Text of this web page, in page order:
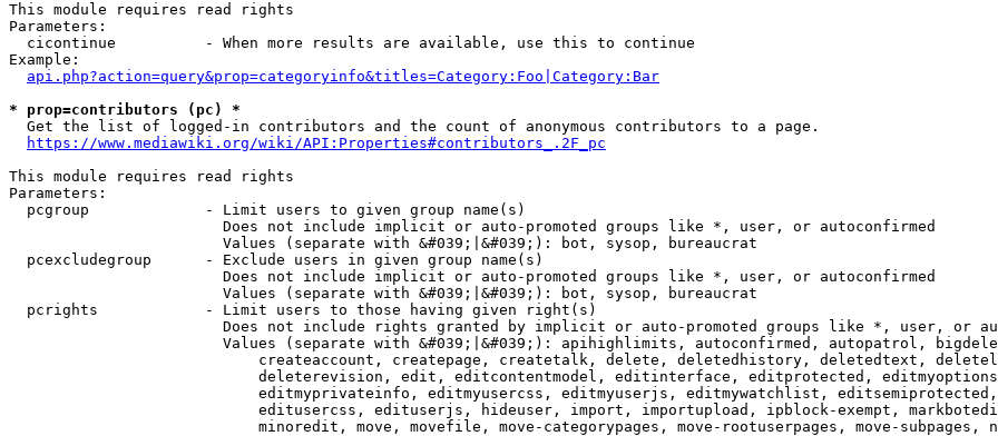
This module requires read rights
Parameters:
  cicontinue          - When more results are available, use this to continue
Example:
api.php?action=query&prop=categoryinfo&titles=Category:Foo|Category:Bar
* prop=contributors (pc) *
  Get the list of logged-in contributors and the count of anonymous contributors to a page.
https://www.mediawiki.org/wiki/API:Properties#contributors_.2F_pc
This module requires read rights
Parameters:
  pcgroup             - Limit users to given group name(s)
                        Does not include implicit or auto-promoted groups like *, user, or autoconfirmed
                        Values (separate with &#039;|&#039;): bot, sysop, bureaucrat
  pcexcludegroup      - Exclude users in given group name(s)
                        Does not include implicit or auto-promoted groups like *, user, or autoconfirmed
                        Values (separate with &#039;|&#039;): bot, sysop, bureaucrat
  pcrights            - Limit users to those having given right(s)
Does not include rights granted by implicit or auto-promoted groups like *, user, or
Values (separate with &#039;|&#039;): apihighlimits, autoconfirmed, autopatrol,
createaccount, createpage, createtalk, delete, deletedhistory, deletedtext,
deleterevision, edit, editcontentmodel, editinterface, editprotected,
editmyprivateinfo, editmyusercss, editmyuserjs, editmywatchlist,
editusercss, edituserjs, hideuser, import, importupload, ipblock-exempt,
minoredit, move, movefile, move-categorypages, move-rootuserpages, move-subpages,